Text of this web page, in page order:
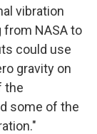
vibration
NASA to
could use
gravity on
the
some of the